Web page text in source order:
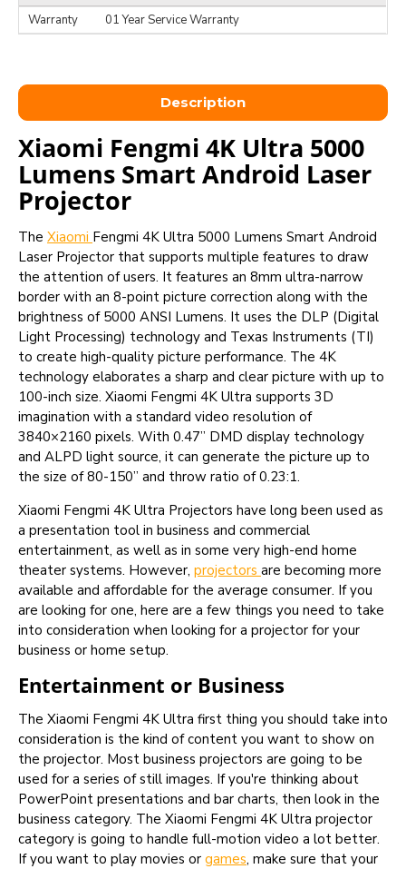
Warranty 01 Year Service Warranty
Description
Xiaomi Fengmi 4K Ultra 5000
Lumens Smart Android Laser
Projector
The Xiaomi Fengmi 4K Ultra 5000 Lumens Smart Android
Laser Projector that supports multiple features to draw
the attention of users. It features an 8mm ultra-narrow
border with an 8-point picture correction along with the
brightness of 5000 ANSI Lumens. It uses the DLP (Digital
Light Processing) technology and Texas Instruments (TI)
to create high-quality picture performance. The 4K
technology elaborates a sharp and clear picture with up to
100-inch size. Xiaomi Fengmi 4K Ultra supports 3D
imagination with a standard video resolution of
3840×2160 pixels. With 0.47” DMD display technology
and ALPD light source, it can generate the picture up to
the size of 80-150” and throw ratio of 0.23:1.
Xiaomi Fengmi 4K Ultra Projectors have long been used as
a presentation tool in business and commercial
entertainment, as well as in some very high-end home
theater systems. However, projectors are becoming more
available and affordable for the average consumer. If you
are looking for one, here are a few things you need to take
into consideration when looking for a projector for your
business or home setup.
Entertainment or Business
The Xiaomi Fengmi 4K Ultra first thing you should take into
consideration is the kind of content you want to show on
the projector. Most business projectors are going to be
used for a series of still images. If you're thinking about
PowerPoint presentations and bar charts, then look in the
business category. The Xiaomi Fengmi 4K Ultra projector
category is going to handle full-motion video a lot better.
If you want to play movies or games, make sure that your